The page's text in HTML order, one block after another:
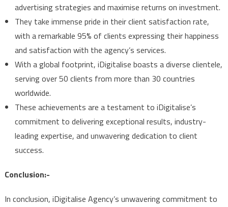
advertising strategies and maximise returns on investment.
They take immense pride in their client satisfaction rate,
with a remarkable 95% of clients expressing their happiness
and satisfaction with the agency’s services.
With a global footprint, iDigitalise boasts a diverse clientele,
serving over 50 clients from more than 30 countries
worldwide.
These achievements are a testament to iDigitalise’s
commitment to delivering exceptional results, industry-
leading expertise, and unwavering dedication to client
success.
Conclusion:-
In conclusion, iDigitalise Agency’s unwavering commitment to